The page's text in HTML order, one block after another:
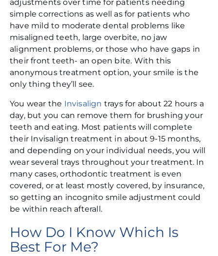
adjustments over time for patients needing
simple corrections as well as for patients who
have mild to moderate dental problems like
misaligned teeth, large overbite, no jaw
alignment problems, or those who have gaps in
their front teeth- an open bite. With this
anonymous treatment option, your smile is the
only thing they’ll see.
You wear the Invisalign trays for about 22 hours a
day, but you can remove them for brushing your
teeth and eating. Most patients will complete
their Invisalign treatment in about 9-15 months,
and depending on your individual needs, you will
wear several trays throughout your treatment. In
many cases, orthodontic treatment is even
covered, or at least mostly covered, by insurance,
so getting an incognito smile adjustment could
be within reach afterall.
How Do I Know Which Is
Best For Me?